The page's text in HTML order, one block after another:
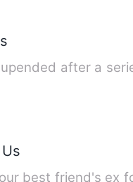
upended after a